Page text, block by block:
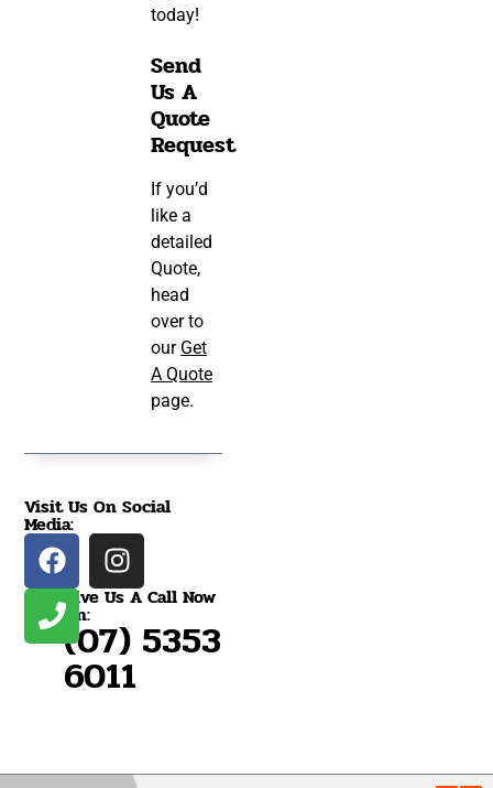
today!
Send
Us A
Quote
Request
If you’d
like a
detailed
Quote,
head
over to
our Get
A Quote
page.
Visit Us On Social
Media:
Give Us A Call Now
On:
(07) 5353
6011